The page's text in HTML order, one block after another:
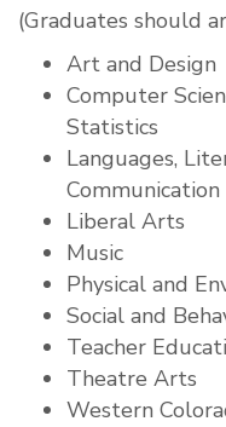
(Graduates should
Art and Design
Computer
Statistics
Languages,
Communication
Liberal Arts
Music
Physical and
Social and
Teacher
Theatre Arts
Western